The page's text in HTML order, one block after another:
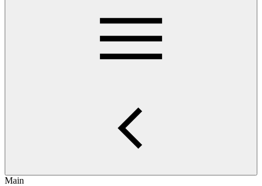
Main